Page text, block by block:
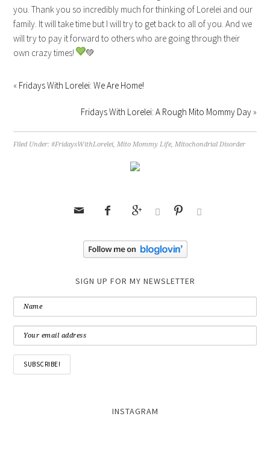
you. Thank you so incredibly much for thinking of Lorelei and our
family. It will take time but I will try to get back to all of you. And we
will try to pay it forward to others who are going through their
own crazy times!
💚
« Fridays With Lorelei: We Are Home!
Fridays With Lorelei: A Rough Mito Mommy Day»
Filed Under:#FridaysWithLorelei,Mito Mommy Life,Mitochondrial Disorder
     
SIGN UP FOR MY NEWSLETTER
INSTAGRAM